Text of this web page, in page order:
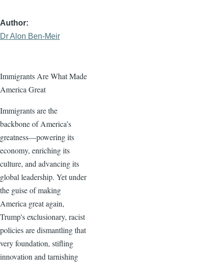
Author
Dr Alon Ben-Meir
Immigrants Are What Made
America Great
Immigrants are the
backbone of America’s
greatness—powering its
economy, enriching its
culture, and advancing its
global leadership. Yet under
the guise of making
America great again,
Trump's exclusionary, racist
policies are dismantling that
very foundation, stifling
innovation and tarnishing